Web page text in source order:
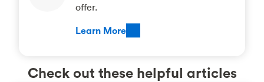
offer.
Learn More
Check out these helpful articles